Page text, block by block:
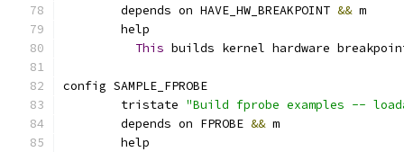
	depends on HAVE_HW_BREAKPOINT
&& m
	help
This builds kernel hardware
config SAMPLE_FPROBE
	tristate
"Build fprobe examples --
	depends on FPROBE
&& m
	help